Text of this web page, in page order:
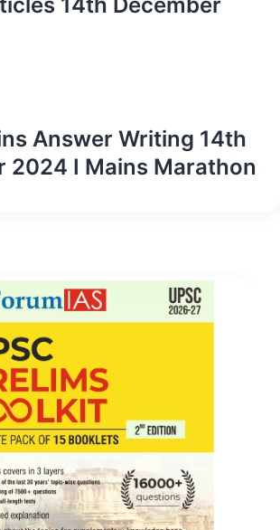
14th December
Answer Writing 14th
2024 I Mains Marathon